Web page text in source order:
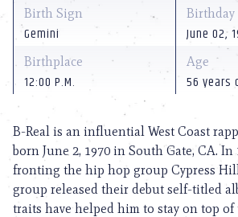
Birth Sign
Gemini
Birthday
June 02,
Birthplace
12:00 P.M.
Age
56 years
B-Real is an influential West Coast
born June 2, 1970 in South Gate, CA. In
fronting the hip hop group Cypress
group released their debut self-titled
traits have helped him to stay on top of